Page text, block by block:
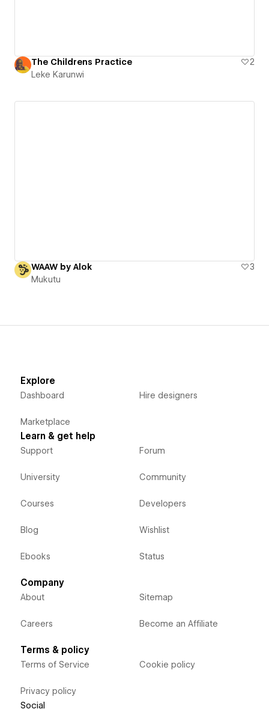
The Childrens Practice
2
Leke Karunwi
WAAW by Alok
3
Mukutu
Explore
Dashboard
Marketplace
Hire designers
Learn & get help
Support
University
Courses
Blog
Ebooks
Forum
Community
Developers
Wishlist
Status
Company
About
Careers
Sitemap
Become an Affiliate
Terms & policy
Terms of Service
Privacy policy
Cookie policy
Social